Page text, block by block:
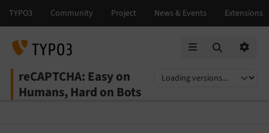
reCAPTCHA: Easy on
Humans, Hard on Bots
Select language
Select version